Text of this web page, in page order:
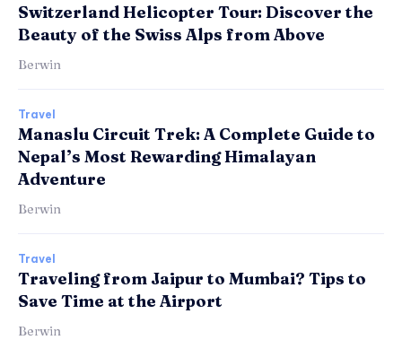
Switzerland Helicopter Tour: Discover the
Beauty of the Swiss Alps from Above
Berwin
Travel
Manaslu Circuit Trek: A Complete Guide to
Nepal’s Most Rewarding Himalayan
Adventure
Berwin
Travel
Traveling from Jaipur to Mumbai? Tips to
Save Time at the Airport
Berwin